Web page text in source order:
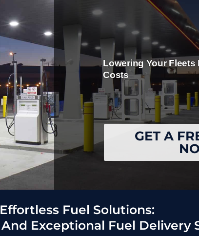
Lowering Your Fleets
Costs
GET A
Fuel Solutions:
Exceptional Fuel Delivery